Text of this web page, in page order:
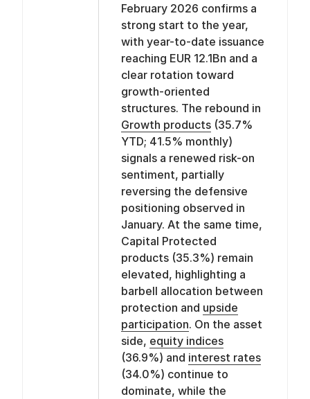
February 2026 confirms a
strong start to the year,
with year-to-date issuance
reaching EUR 12.1Bn and a
clear rotation toward
growth-oriented
structures. The rebound in
Growth products(35.7%
YTD; 41.5% monthly)
signals a renewed risk-on
sentiment, partially
reversing the defensive
positioning observed in
January. At the same time,
Capital Protected
products (35.3%) remain
elevated, highlighting a
barbell allocation between
protection and upside
participation. On the asset
side, equity indices
(36.9%) and interest rates
(34.0%) continue to
dominate, while the